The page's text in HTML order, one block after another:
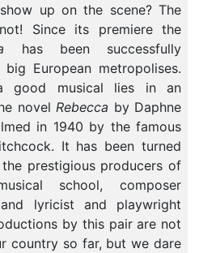
up on the scene? The
Since its premiere the
has been successfully
European metropolises.
good musical lies in an
novel Rebecca by Daphne
in 1940 by the famous
It has been turned
prestigious producers of
school, composer
lyricist and playwright
by this pair are not
country so far, but we dare